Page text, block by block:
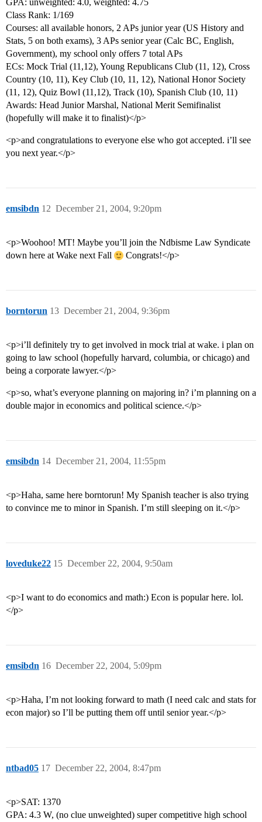
GPA: unweighted: 4.0, weighted: 4.75
Class Rank: 1/169
Courses: all available honors, 2 APs junior year (US History and
Stats, 5 on both exams), 3 APs senior year (Calc BC, English,
Government), my school only offers 7 total APs
ECs: Mock Trial (11,12), Young Republicans Club (11, 12), Cross
Country (10, 11), Key Club (10, 11, 12), National Honor Society
(11, 12), Quiz Bowl (11,12), Track (10), Spanish Club (10, 11)
Awards: Head Junior Marshal, National Merit Semifinalist
(hopefully will make it to finalist)</p>
<p>and congratulations to everyone else who got accepted. i’ll see
you next year.</p>
emsibdn December 21, 2004, 9:20pm
12
<p>Woohoo! MT! Maybe you’ll join the Ndbisme Law Syndicate
down here at Wake next Fall
Congrats!</p>
borntorun December 21, 2004, 9:36pm
13
<p>i’ll definitely try to get involved in mock trial at wake. i plan on
going to law school (hopefully harvard, columbia, or chicago) and
being a corporate lawyer.</p>
<p>so, what’s everyone planning on majoring in? i’m planning on a
double major in economics and political science.</p>
emsibdn December 21, 2004, 11:55pm
14
<p>Haha, same here borntorun! My Spanish teacher is also trying
to convince me to minor in Spanish. I’m still sleeping on it.</p>
loveduke22 December 22, 2004, 9:50am
15
<p>I want to do economics and math:) Econ is popular here. lol.
</p>
emsibdn December 22, 2004, 5:09pm
16
<p>Haha, I’m not looking forward to math (I need calc and stats for
econ major) so I’ll be putting them off until senior year.</p>
ntbad05 December 22, 2004, 8:47pm
17
<p>SAT: 1370
GPA: 4.3 W, (no clue unweighted) super competitive high school